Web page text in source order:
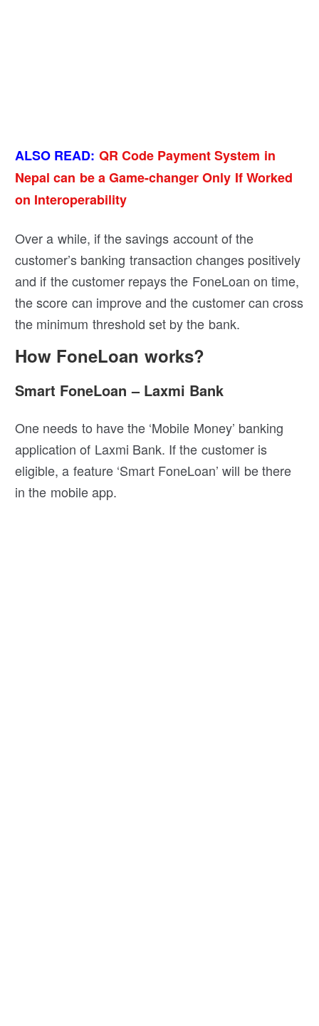
ALSO READ: QR Code Payment System in
Nepal can be a Game-changer Only If Worked
on Interoperability
Over a while, if the savings account of the
customer’s banking transaction changes positively
and if the customer repays the FoneLoan on time,
the score can improve and the customer can cross
the minimum threshold set by the bank.
How FoneLoan works?
Smart FoneLoan – Laxmi Bank
One needs to have the ‘Mobile Money’ banking
application of Laxmi Bank. If the customer is
eligible, a feature ‘Smart FoneLoan’ will be there
in the mobile app.